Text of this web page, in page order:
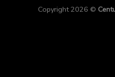
Copyright 2026 ©